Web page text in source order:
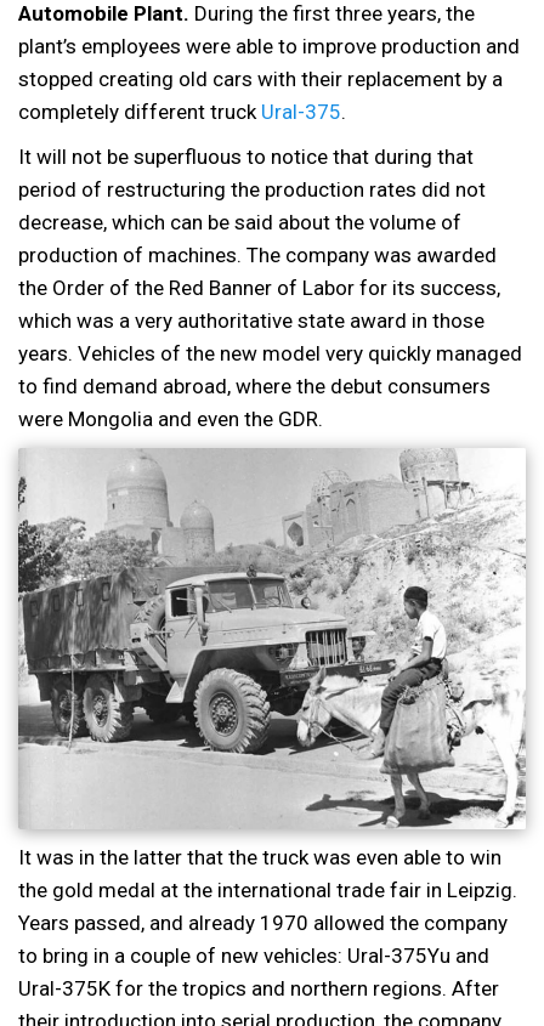
Automobile Plant. During the first three years, the
plant’s employees were able to improve production and
stopped creating old cars with their replacement by a
completely different truck Ural-375.
It will not be superfluous to notice that during that
period of restructuring the production rates did not
decrease, which can be said about the volume of
production of machines. The company was awarded
the Order of the Red Banner of Labor for its success,
which was a very authoritative state award in those
years. Vehicles of the new model very quickly managed
to find demand abroad, where the debut consumers
were Mongolia and even the GDR.
It was in the latter that the truck was even able to win
the gold medal at the international trade fair in Leipzig.
Years passed, and already 1970 allowed the company
to bring in a couple of new vehicles: Ural-375Yu and
Ural-375K for the tropics and northern regions. After
their introduction into serial production, the company